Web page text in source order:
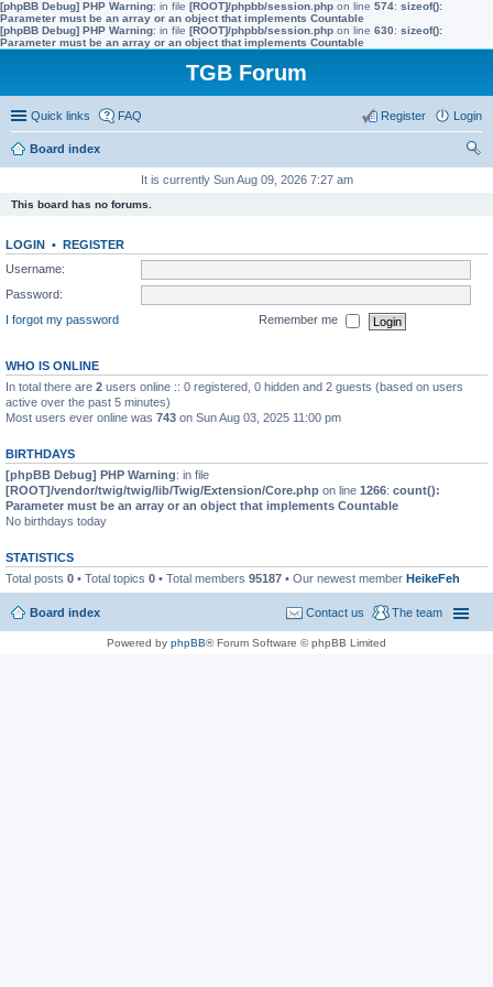
[phpBB Debug] PHP Warning: in file [ROOT]/phpbb/session.php on line 574: sizeof():
Parameter must be an array or an object that implements Countable
[phpBB Debug] PHP Warning: in file [ROOT]/phpbb/session.php on line 630: sizeof():
Parameter must be an array or an object that implements Countable
TGB Forum
Quick links FAQ Login
Register
Board index
It is currently Sun Aug 09, 2026 7:27 am
This board has no forums.
LOGIN • REGISTER
Username:
Password:
I forgot my password
Remember me
WHO IS ONLINE
In total there are 2 users online :: 0 registered, 0 hidden and 2 guests (based on users
active over the past 5 minutes)
Most users ever online was 743 on Sun Aug 03, 2025 11:00 pm
BIRTHDAYS
[phpBB Debug] PHP Warning: in file
[ROOT]/vendor/twig/twig/lib/Twig/Extension/Core.php on line 1266: count():
Parameter must be an array or an object that implements Countable
No birthdays today
STATISTICS
Total posts 0 • Total topics 0 • Total members 95187 • Our newest member HeikeFeh
Board index The team
Contact us
Powered by phpBB® Forum Software © phpBB Limited